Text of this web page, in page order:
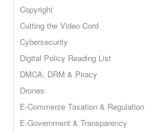
Copyright
Cutting the Video Cord
Cybersecurity
Digital Policy Reading List
DMCA, DRM & Piracy
Drones
E-Commerce Taxation & Regulation
E-Government & Transparency